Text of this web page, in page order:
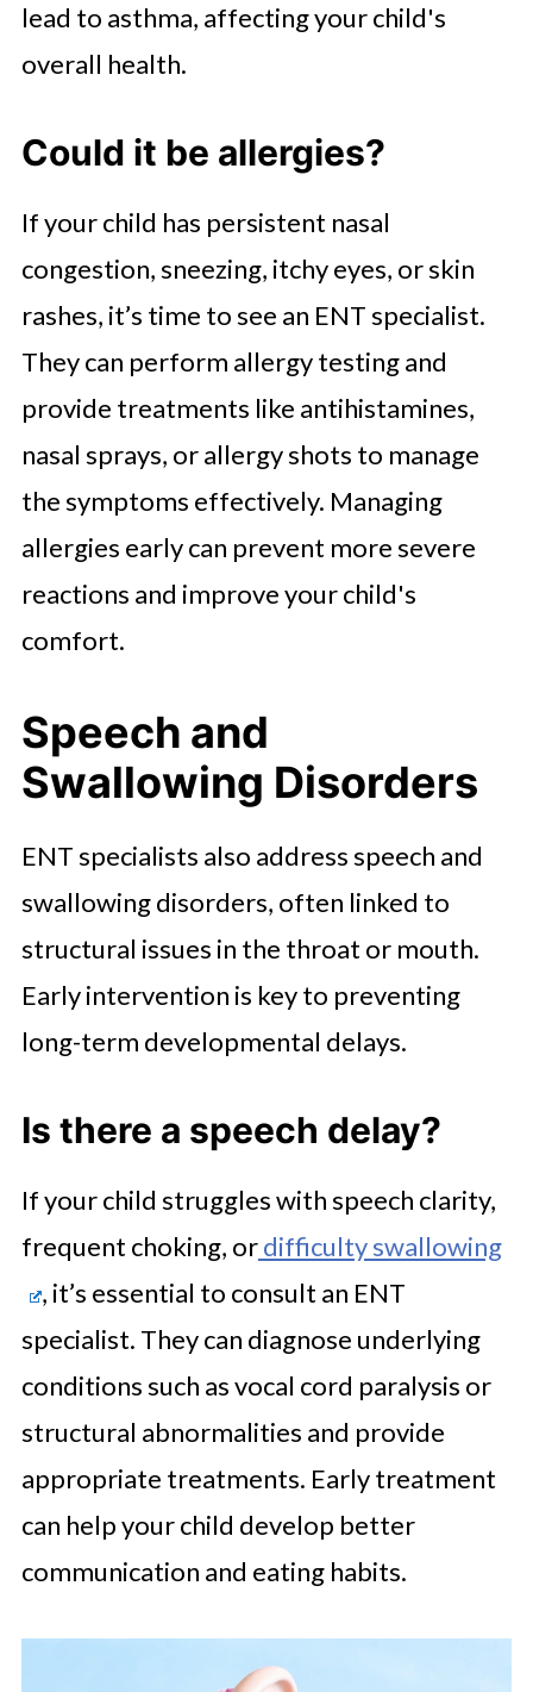
lead to asthma, affecting your child's
overall health.
Could it be allergies?
If your child has persistent nasal
congestion, sneezing, itchy eyes, or skin
rashes, it’s time to see an ENT specialist.
They can perform allergy testing and
provide treatments like antihistamines,
nasal sprays, or allergy shots to manage
the symptoms effectively. Managing
allergies early can prevent more severe
reactions and improve your child's
comfort.
Speech and
Swallowing Disorders
ENT specialists also address speech and
swallowing disorders, often linked to
structural issues in the throat or mouth.
Early intervention is key to preventing
long-term developmental delays.
Is there a speech delay?
If your child struggles with speech clarity,
frequent choking, ordifficulty swallowing
, it’s essential to consult an ENT
specialist. They can diagnose underlying
conditions such as vocal cord paralysis or
structural abnormalities and provide
appropriate treatments. Early treatment
can help your child develop better
communication and eating habits.